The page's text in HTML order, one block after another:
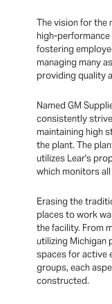
The vision for the
high-
fostering
managing many
providing quality
Named GM
consistently
maintaining high
the plant. The
utilizes Lear's
which monitors
Erasing the
places to work
the facility. From
utilizing Michigan
spaces for active
groups, each
constructed.